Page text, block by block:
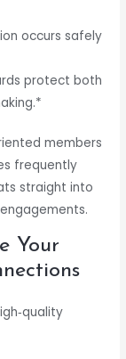
occurs safely
protect both
members
frequently
straight into
Your